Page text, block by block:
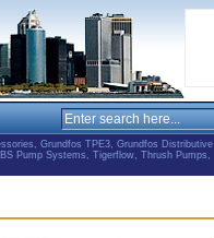
Grundfos TPE3, Grundfos Distributive
Pump Systems, Tigerflow, Thrush Pumps,